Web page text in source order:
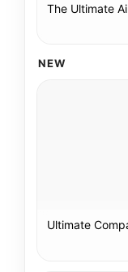
The Ultimate
NEW
Ultimate